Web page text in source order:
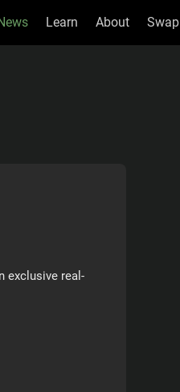
Learn About Swap
exclusive real-